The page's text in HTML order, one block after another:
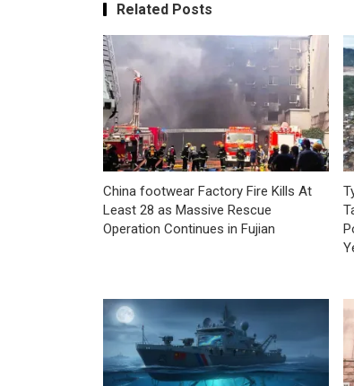
Related Posts
China footwear Factory Fire Kills At
Least 28 as Massive Rescue
Operation Continues in Fujian